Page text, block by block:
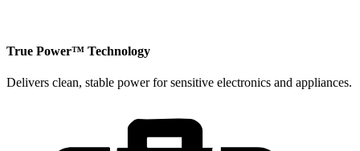
​True Power™ Technology
Delivers clean, stable power for sensitive electronics and appliances.